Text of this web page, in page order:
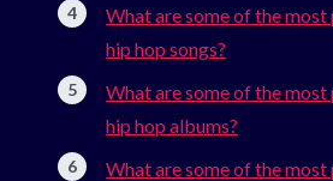
What are some of the
hip hop songs?
What are some of the
hip hop albums?
What are some of the